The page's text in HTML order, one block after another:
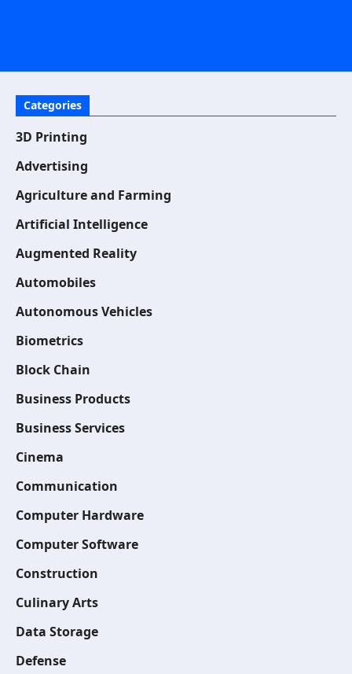
Categories
3D Printing
Advertising
Agriculture and Farming
Artificial Intelligence
Augmented Reality
Automobiles
Autonomous Vehicles
Biometrics
Block Chain
Business Products
Business Services
Cinema
Communication
Computer Hardware
Computer Software
Construction
Culinary Arts
Data Storage
Defense